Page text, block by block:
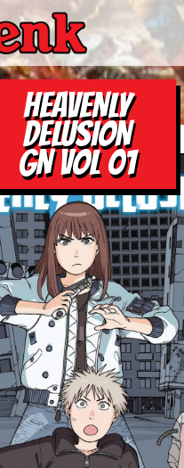
HEAVENLY
DELUSION
GN VOL 01